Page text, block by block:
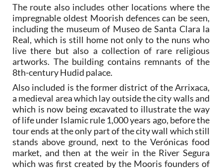
The route also includes other locations where the
impregnable oldest Moorish defences can be seen,
including the museum of Museo de Santa Clara la
Real, which is still home not only to the nuns who
live there but also a collection of rare religious
artworks. The building contains remnants of the
8th-century Hudid palace.
Also included is the former district of the Arrixaca,
a medieval area which lay outside the city walls and
which is now being excavated to illustrate the way
of life under Islamic rule 1,000 years ago, before the
tour ends at the only part of the city wall which still
stands above ground, next to the Verónicas food
market, and then at the weir in the River Segura
which was first created by the Mooris founders of